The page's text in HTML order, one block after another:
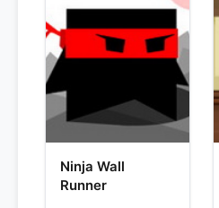
Ninja Wall
Runner